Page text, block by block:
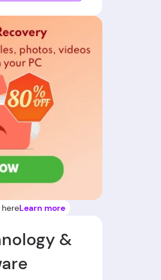
Learn more
&